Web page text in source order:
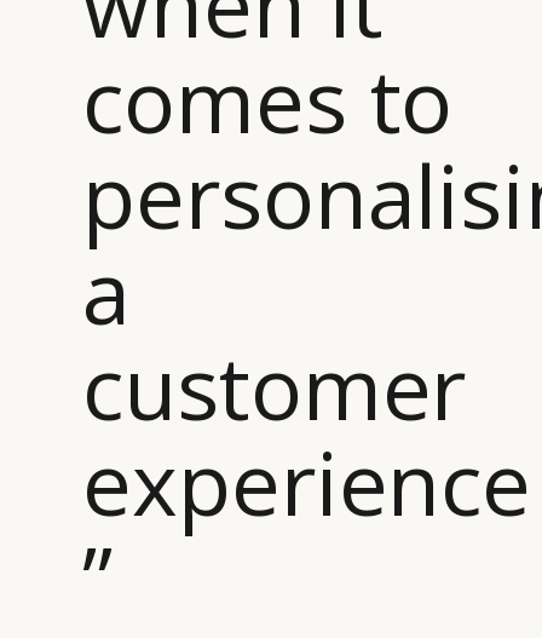
comes to
a
customer
experience
”
CAMPAIGNS
LEADERS
POLICY
TERMS AND